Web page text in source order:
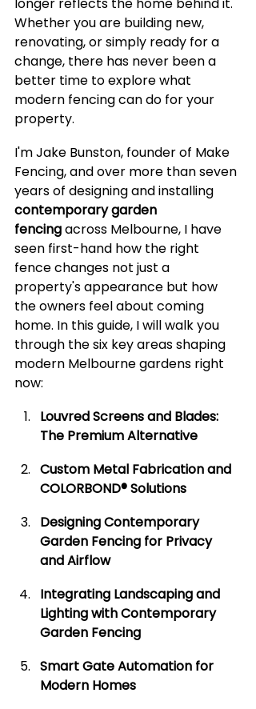
Whether you are building new,
renovating, or simply ready for a
change, there has never been a
better time to explore what
modern fencing can do for your
property.
I'm Jake Bunston, founder of Make
Fencing, and over more than seven
years of designing and installing
contemporary garden
fencing across Melbourne, I have
seen first-hand how the right
fence changes not just a
property's appearance but how
the owners feel about coming
home. In this guide, I will walk you
through the six key areas shaping
modern Melbourne gardens right
now:
Louvred Screens and Blades:
The Premium Alternative
Custom Metal Fabrication and
COLORBOND® Solutions
Designing Contemporary
Garden Fencing for Privacy
and Airflow
Integrating Landscaping and
Lighting with Contemporary
Garden Fencing
Smart Gate Automation for
Modern Homes